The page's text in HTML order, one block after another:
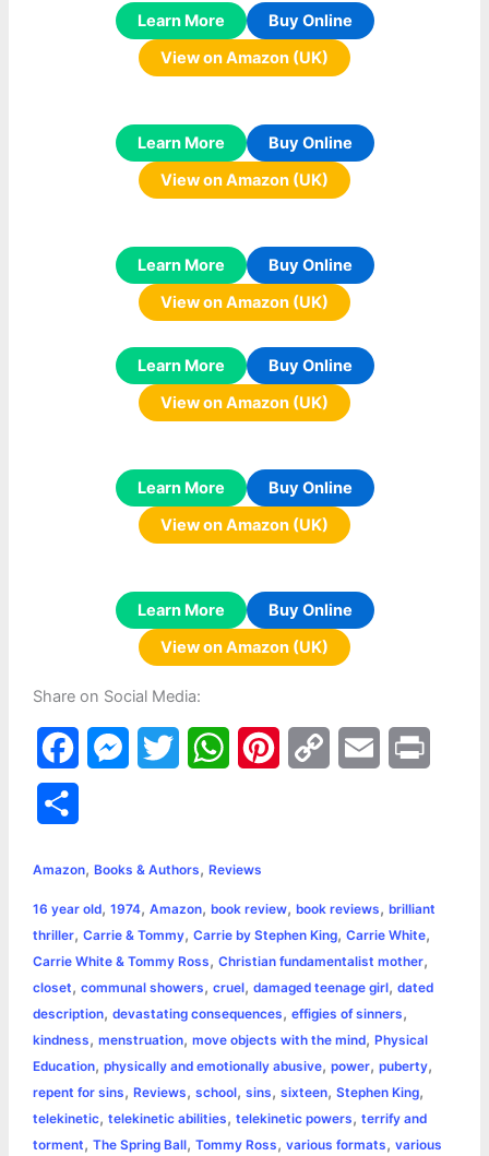
Learn More
Buy Online
View on Amazon (UK)
Learn More
Buy Online
View on Amazon (UK)
Learn More
Buy Online
View on Amazon (UK)
Learn More
Buy Online
View on Amazon (UK)
Learn More
Buy Online
View on Amazon (UK)
Learn More
Buy Online
View on Amazon (UK)
Share on Social Media:
a
e
b
o
o
k
s
e
n
g
e
t
t
e
r
W
t
s
A
p
p
e
r
e
s
L
i
n
k
l
t
r
e
Amazon, Books & Authors, Reviews
16 year old, 1974, Amazon, book review, book reviews, brilliant
thriller, Carrie & Tommy, Carrie by Stephen King, Carrie White,
Carrie White & Tommy Ross, Christian fundamentalist mother,
closet, communal showers, cruel, damaged teenage girl, dated
description, devastating consequences, effigies of sinners,
kindness, menstruation, move objects with the mind, Physical
Education, physically and emotionally abusive, power, puberty,
repent for sins, Reviews, school, sins, sixteen, Stephen King,
telekinetic, telekinetic abilities, telekinetic powers, terrify and
torment, The Spring Ball, Tommy Ross, various formats, various